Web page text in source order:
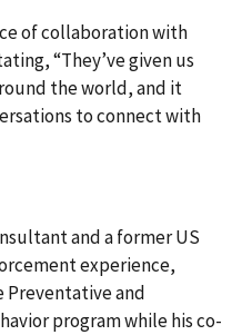
of collaboration with
“They’ve given us
the world, and it
to connect with
and a former US
experience,
Preventative and
program while his co-